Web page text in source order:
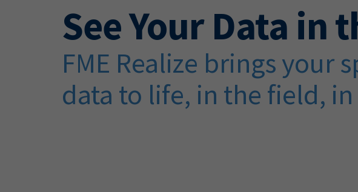
See Your Data in
FME Realize brings your
data to life, in the field,